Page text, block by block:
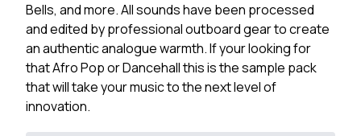
Bells, and more. All sounds have been processed
and edited by professional outboard gear to create
an authentic analogue warmth. If your looking for
that Afro Pop or Dancehall this is the sample pack
that will take your music to the next level of
innovation.